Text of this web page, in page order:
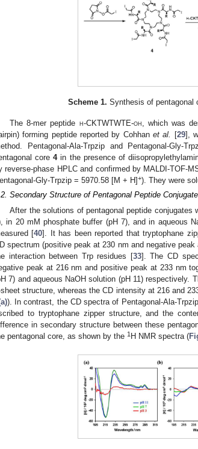
Scheme 1. Synthesis of pentagonal
The 8-mer peptide h-CKTWTWTE-oh , which was
forming peptide reported by Cohhan et al. [29],
Pentagonal-Ala-Trpzip and Pentagonal-Gly-
core4in the presence of
reverse-phase HPLC and confirmed by MALDI-TOF-
Gly-Trpzip = 5970.58 [M + H]+). They were
Secondary Structure of Pentagonal Peptide
After the solutions of pentagonal peptide
in 20 mM phosphate buffer (pH 7), and in aqueous
[40]. It has been reported that tryptophane
spectrum (positive peak at 230 nm and negative
interaction between Trp residues [33]. The CD
peak at 216 nm and positive peak at 233 nm
7) and aqueous NaOH solution (pH 11) respectively.
structure, whereas the CD intensity at 216 and
). In contrast, the CD spectra of Pentagonal-Ala-
to tryptophane zipper structure, and the
in secondary structure between these
pentagonal core, as shown by the 1 H NMR spectra (